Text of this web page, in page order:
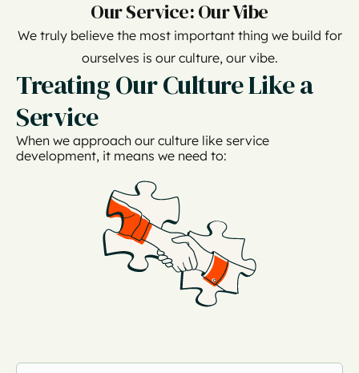
Our Service: Our Vibe
We truly believe the most important thing we build for
ourselves is our culture, our vibe.
Treating Our Culture Like a
Service
When we approach our culture like service
development, it means we need to: